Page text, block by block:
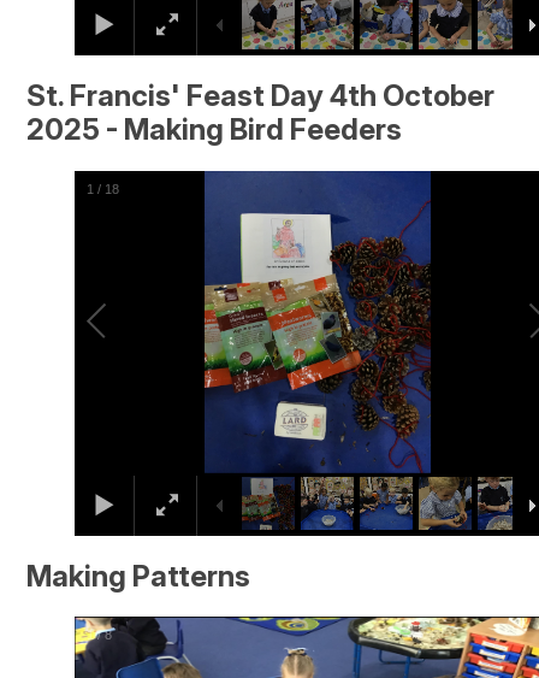
St. Francis' Feast Day 4th October
2025 - Making Bird Feeders
2 / 18
Making Patterns
2/8